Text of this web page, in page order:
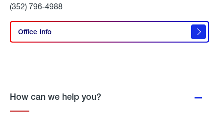
AmeriGas
Propane
Click
Call
(352) 796-4988
Office Info
Propane
How can we help you?